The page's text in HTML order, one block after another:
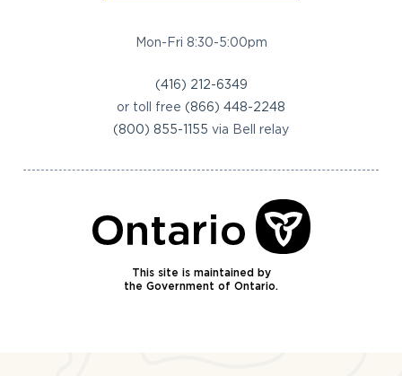
This site is maintained by
the Government of Ontario.
Mon-Fri 8:30-5:00pm
(416) 212-6349
or toll free (866) 448-2248
(800) 855-1155 via Bell relay